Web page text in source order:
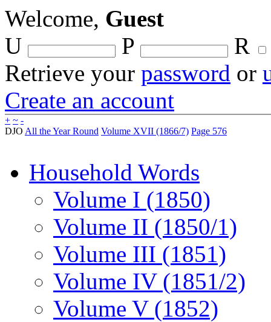
Welcome, Guest
U
P
R
Retrieve your password or
Create an account
+ ~ -
DJO All the Year Round Volume XVII (1866/7) Page 576
Household Words
Volume I (1850)
Volume II (1850/1)
Volume III (1851)
Volume IV (1851/2)
Volume V (1852)